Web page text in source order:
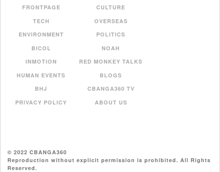
FRONTPAGE
CULTURE
TECH
OVERSEAS
ENVIRONMENT
POLITICS
BICOL
NOAH
INMOTION
RED MONKEY TALKS
HUMAN EVENTS
BLOGS
BHJ
CBANGA360 TV
PRIVACY POLICY
ABOUT US
© 2022 CBANGA360
Reproduction without explicit permission is prohibited. All Rights
Reserved.